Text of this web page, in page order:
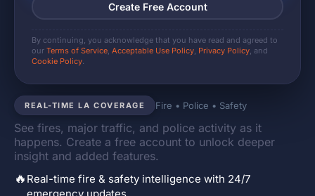
REAL-TIME LA COVERAGE Fire • Police • Safety
See fires, major traffic, and police activity as it
happens. Create a free account to unlock deeper
insight and added features.
🔥 Real-time fire & safety intelligence with 24/7
Create Free Account
By continuing, you acknowledge that you have read and agreed to
our Terms of Service, Acceptable Use Policy, Privacy Policy, and
Cookie Policy.